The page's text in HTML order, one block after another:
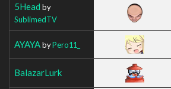
5Head by
SublimedTV
AYAYAbyPero11_
BalazarLurk